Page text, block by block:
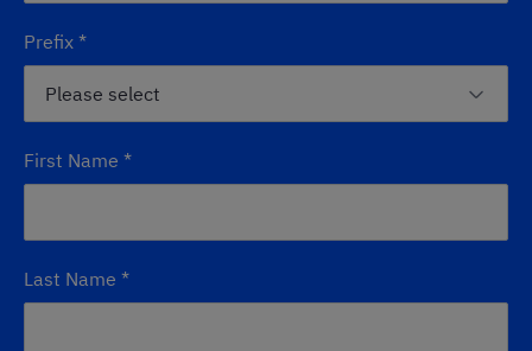
Prefix *
First Name *
Last Name *